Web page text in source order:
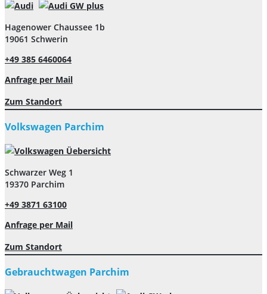
Hagenower Chaussee 1b
19061 Schwerin
+49 385 6460064
Anfrage per Mail
Zum Standort
Volkswagen Parchim
Schwarzer Weg 1
19370 Parchim
+49 3871 63100
Anfrage per Mail
Zum Standort
Gebrauchtwagen Parchim